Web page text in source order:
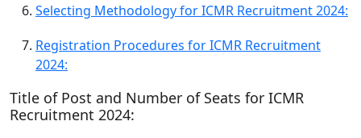
Selecting Methodology for ICMR Recruitment 2024:
Registration Procedures for ICMR Recruitment
2024:
Title of Post and Number of Seats for ICMR
Recruitment 2024: